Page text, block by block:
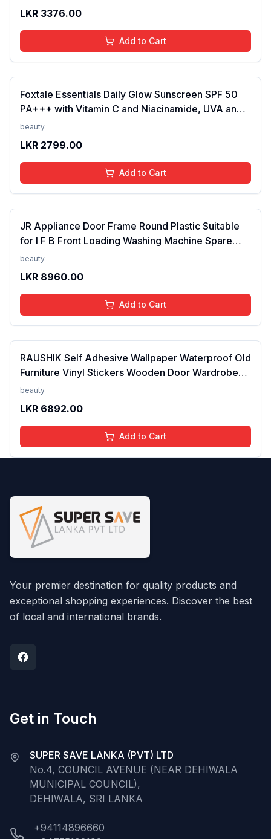
LKR 3376.00
Add to Cart
Foxtale Essentials Daily Glow Sunscreen SPF 50
PA+++ with Vitamin C and Niacinamide, UVA and
UVB filters - No White Cast, Non-Greasy Formula,
beauty
LKR 2799.00
Add to Cart
JR Appliance Door Frame Round Plastic Suitable
for I F B Front Loading Washing Machine Spare
Parts White FROM INDIA (SAM)
beauty
LKR 8960.00
Add to Cart
RAUSHIK Self Adhesive Wallpaper Waterproof Old
Furniture Vinyl Stickers Wooden Door Wardrobe
Desktop PVC Wall Paper, 24X96 Inch Pattern/14
beauty
LKR 6892.00
Add to Cart
Your premier destination for quality products and
exceptional shopping experiences. Discover the best
of local and international brands.
Get in Touch
SUPER SAVE LANKA (PVT) LTD
No.4, COUNCIL AVENUE (NEAR DEHIWALA
MUNICIPAL COUNCIL),
DEHIWALA, SRI LANKA
+94114896660